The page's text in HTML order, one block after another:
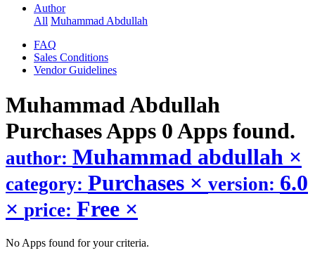
Author
All Muhammad Abdullah
FAQ
Sales Conditions
Vendor Guidelines
Muhammad Abdullah
PurchasesApps 0 Apps found.
author: Muhammad abdullah ×
category: Purchases × version: 6.0
× price: Free ×
No Apps found for your criteria.